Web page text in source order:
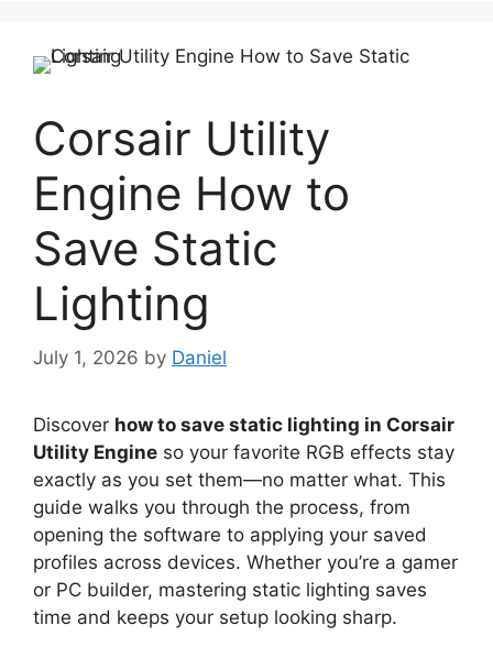
Corsair Utility
Engine How to
Save Static
Lighting
July 1, 2026 by Daniel
Discover how to save static lighting in Corsair
Utility Engine so your favorite RGB effects stay
exactly as you set them—no matter what. This
guide walks you through the process, from
opening the software to applying your saved
profiles across devices. Whether you’re a gamer
or PC builder, mastering static lighting saves
time and keeps your setup looking sharp.